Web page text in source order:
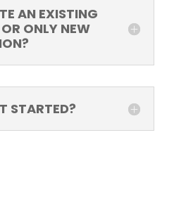
AN EXISTING
ONLY NEW
STARTED?